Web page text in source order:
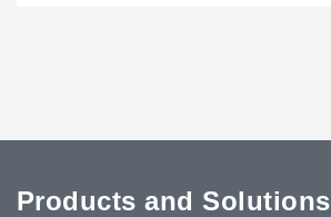
Products and Solutions